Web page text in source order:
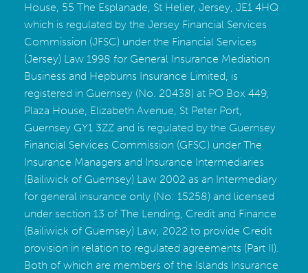
House, 55 The Esplanade, St Helier, Jersey, JE1 4HQ
which is regulated by the Jersey Financial Services
Commission (JFSC) under the Financial Services
(Jersey) Law 1998 for General Insurance Mediation
Business and Hepburns Insurance Limited, is
registered in Guernsey (No. 20438) at PO Box 449,
Plaza House, Elizabeth Avenue, St Peter Port,
Guernsey GY1 3ZZ and is regulated by the Guernsey
Financial Services Commission (GFSC) under The
Insurance Managers and Insurance Intermediaries
(Bailiwick of Guernsey) Law 2002 as an Intermediary
for general insurance only (No: 15258) and licensed
under section 13 of The Lending, Credit and Finance
(Bailiwick of Guernsey) Law, 2022 to provide Credit
provision in relation to regulated agreements (Part II).
Both of which are members of the Islands Insurance